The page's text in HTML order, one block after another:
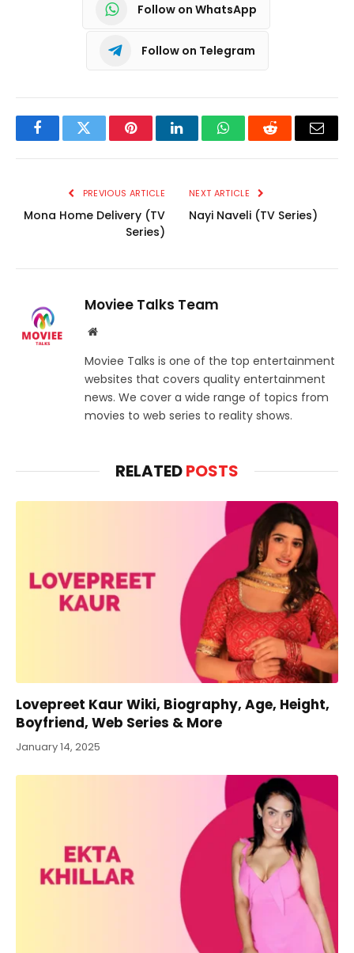
Follow on WhatsApp
Follow on Telegram
FacebookTwitter PinterestLinkedInWhatsAppReddit Email
PREVIOUS ARTICLE
Mona Home Delivery (TV
Series)
NEXT ARTICLE
Nayi Naveli (TV Series)
Moviee Talks Team
Website
Moviee Talks is one of the top entertainment
websites that covers quality entertainment
news. We cover a wide range of topics from
movies to web series to reality shows.
RELATEDPOSTS
Lovepreet Kaur Wiki, Biography, Age, Height,
Boyfriend, Web Series & More
January 14, 2025